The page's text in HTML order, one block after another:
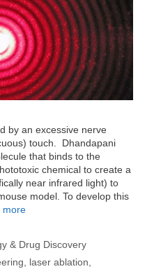
by an excessive nerve
touch. Dhandapani
that binds to the
chemical to create a
near infrared light) to
model. To develop this
more
& Drug Discovery
laser ablation